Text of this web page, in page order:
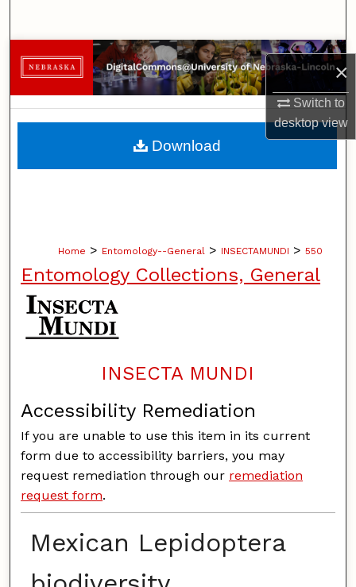
×
Switch to
desktopview
Browse Collections
My Account
About
Home > Entomology--General > INSECTAMUNDI > 550
Entomology Collections, General
INSECTA MUNDI
Accessibility Remediation
If you are unable to use this item in its current
form due to accessibility barriers, you may
request remediation through our remediation
request form.
Mexican Lepidoptera
Download